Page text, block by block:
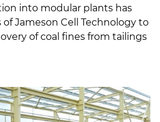
into modular plants has
Jameson Cell Technology to
of coal fines from tailings